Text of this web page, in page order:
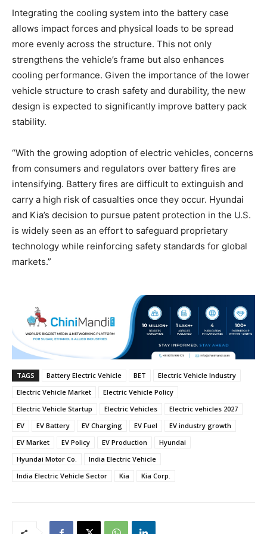
Integrating the cooling system into the battery case
allows impact forces and physical loads to be spread
more evenly across the structure. This not only
strengthens the vehicle’s frame but also enhances
cooling performance. Given the importance of the lower
vehicle structure to crash safety and durability, the new
design is expected to significantly improve battery pack
stability.
“With the growing adoption of electric vehicles, concerns
from consumers and regulators over battery fires are
intensifying. Battery fires are difficult to extinguish and
carry a high risk of casualties once they occur. Hyundai
and Kia’s decision to pursue patent protection in the U.S.
is widely seen as an effort to safeguard proprietary
technology while reinforcing safety standards for global
markets.”
TAGS Battery Electric Vehicle BET
Electric Vehicle Industry
Electric Vehicle Market
Electric Vehicle Policy
Electric Vehicle Startup
Electric Vehicles
Electric vehicles 2027
EV
EV Battery EV Charging EV Fuel
EV industry growth
EV Market
EV Policy EV Production
Hyundai
Hyundai Motor Co.
India Electric Vehicle
India Electric Vehicle Sector
Kia Kia Corp.